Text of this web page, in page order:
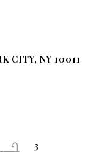
CITY, NY 10011
3